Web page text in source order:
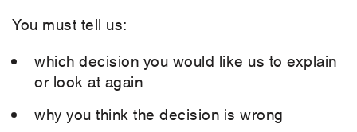
You must tell us:
which decision you would like us to explain
or look at again
why you think the decision is wrong